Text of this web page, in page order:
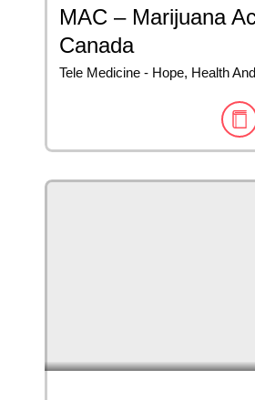
MAC – Marijuana
Canada
Tele Medicine - Hope, Health